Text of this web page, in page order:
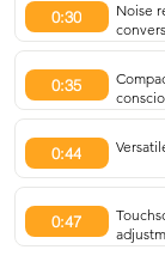
0:30
Noise
0:35
0:44
0:47